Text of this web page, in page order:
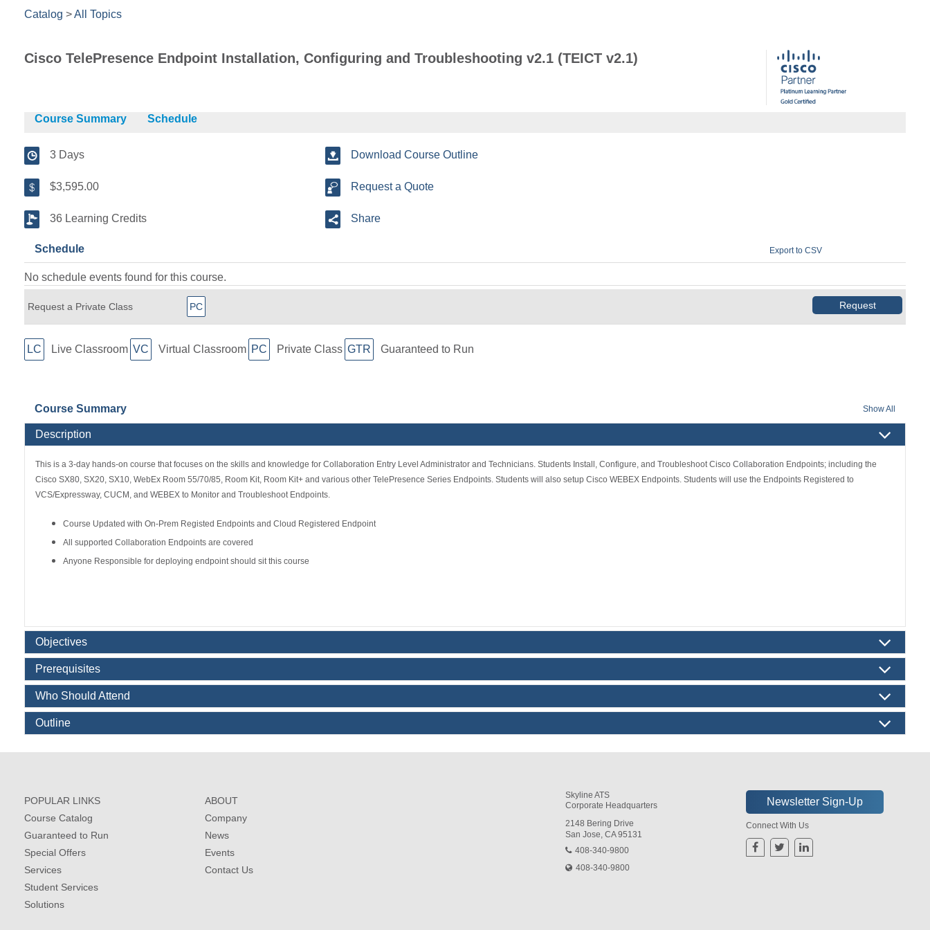
Catalog >All Topics
Cisco TelePresence Endpoint Installation, Configuring and Troubleshooting v2.1 (TEICT v2.1)
Course Summary Schedule
3 Days Download Course Outline
$3,595.00 Request a Quote
36 Learning Credits Share
Schedule Export to CSV
No schedule events found for this course.
Request a Private Class PC Request
LC Live Classroom VC Virtual Classroom PC Private Class GTR Guaranteed to Run
Course Summary Show All
Description
This is a 3-day hands-on course that focuses on the skills and knowledge for Collaboration Entry Level Administrator and Technicians. Students Install, Configure, and Troubleshoot Cisco Collaboration Endpoints; including the
Cisco SX80, SX20, SX10, WebEx Room 55/70/85, Room Kit, Room Kit+ and various other TelePresence Series Endpoints. Students will also setup Cisco WEBEX Endpoints. Students will use the Endpoints Registered to
VCS/Expressway, CUCM, and WEBEX to Monitor and Troubleshoot Endpoints.
Course Updated with On-Prem Registed Endpoints and Cloud Registered Endpoint
All supported Collaboration Endpoints are covered
Anyone Responsible for deploying endpoint should sit this course
Objectives
Prerequisites
Who Should Attend
Outline
POPULAR LINKS
Course Catalog
Guaranteed to Run
Special Offers
Services
Student Services
Solutions
ABOUT
Company
News
Events
Contact Us
Skyline ATS
Corporate Headquarters
2148 Bering Drive
San Jose, CA 95131
408-340-9800
408-340-9800
Connect With Us